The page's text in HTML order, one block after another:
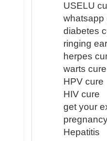
USELU
whatsapp
diabetes
ringing ear
herpes
warts cure
HPV cure
HIV cure
get your
Hepatitis